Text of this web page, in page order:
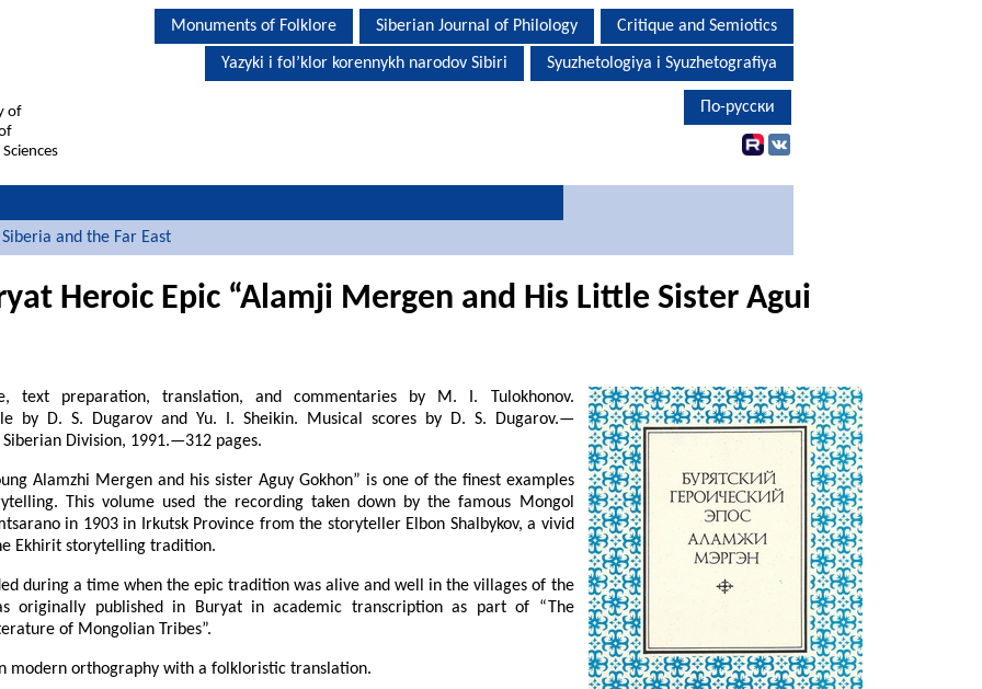
Monuments of Folklore Siberian Journal of Philology Critique and Semiotics
Yazyki i fol’klor korennykh narodov Sibiri Syuzhetologiya i Syuzhetografiya
of
По-русски
and the Far East
Heroic Epic “Alamji Mergen and His Little Sister Agui
text preparation, translation, and commentaries by M. I. Tulokhonov.
by D. S. Dugarov and Yu. I. Sheikin. Musical scores by D. S. Dugarov.—
Division, 1991.—312 pages.
Alamzhi Mergen and his sister Aguy Gokhon” is one of the finest examples
This volume used the recording taken down by the famous Mongol
in 1903 in Irkutsk Province from the storyteller Elbon Shalbykov, a vivid
Ekhirit storytelling tradition.
during a time when the epic tradition was alive and well in the villages of the
originally published in Buryat in academic transcription as part of “The
of Mongolian Tribes”.
modern orthography with a folkloristic translation.